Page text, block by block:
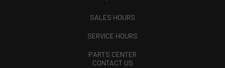
SALES HOURS
SERVICE HOURS
PARTS CENTER
CONTACT US